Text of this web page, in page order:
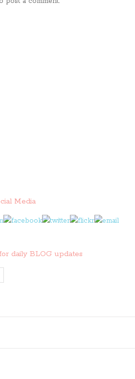
Media
daily BLOG updates